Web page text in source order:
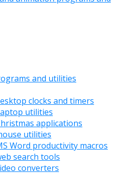
and utilities
clocks and timers
utilities
applications
utilities
Word productivity macros
search tools
converters